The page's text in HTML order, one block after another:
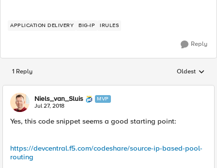
APPLICATION DELIVERY BIG-IP IRULES
Reply
1 Reply Replies
Oldest
Niels_van_Sluis MVP
Jul 27, 2018
Yes, this code snippet seems a good starting point:
https://devcentral.f5.com/codeshare/source-ip-based-pool-
routing